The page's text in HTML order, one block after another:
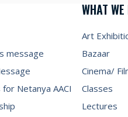
message
for Netanya AACI
WHAT WE
Art
Bazaar
Cinema/
Classes
Lectures